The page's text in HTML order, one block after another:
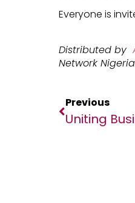
Everyone is
Distributed by
Network
Previous